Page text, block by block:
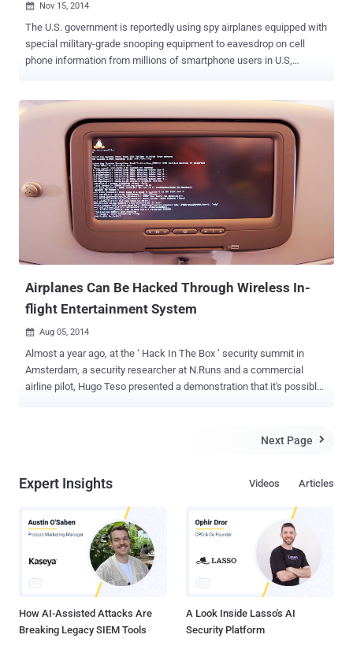
 Nov 15, 2014
The U.S. government is reportedly using spy airplanes equipped with
special military-grade snooping equipment to eavesdrop on cell
phone information from millions of smartphone users in U.S,
sky and gather data from millions of mobile phones, helping the US
Marshals Service track criminals while recording innocent citizens’
information. The purpose of the device is supposedly to track a
specific target, but if active, all mobile devices in the particular area
will respond to the signal. The Dirtbox causes smartphones to
transmit back the users’ location, registration information and
identity data – uniquely identifying IMEI numbers stored in every
mobile device, The Wall Street Journal reported . The name Dirtbox
is given after the initials of Digital Receiver Technology, Inc. (DRT) ,
a Boeing Company subsidiary that allegedly ma...
Airplanes Can Be Hacked Through Wireless In-
flight Entertainment System
 Aug 05, 2014
Almost a year ago, at the ‘ Hack In The Box ’ security summit in
Amsterdam, a security researcher at N.Runs and a commercial
airline pilot, Hugo Teso presented a demonstration that it's possible
similar to the previous one, a security researcher claims to have
WiFi and in-flight entertainment systems. Cyber security expert
will unveil his research and all the technical details this week at a
major Las Vegas hacker convention, Black Hat conference,
showing How commercial airliner satellite communication systems
can also be compromised by hackers, along with the evidence of
satellite communications system vulnerabilities that questions the
Next Page 
Expert Insights Articles
Videos
How AI-Assisted Attacks Are
Breaking Legacy SIEM Tools
A Look Inside Lasso's AI
Security Platform